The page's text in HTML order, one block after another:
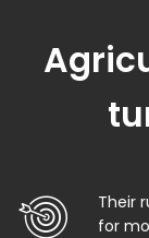
Their
for